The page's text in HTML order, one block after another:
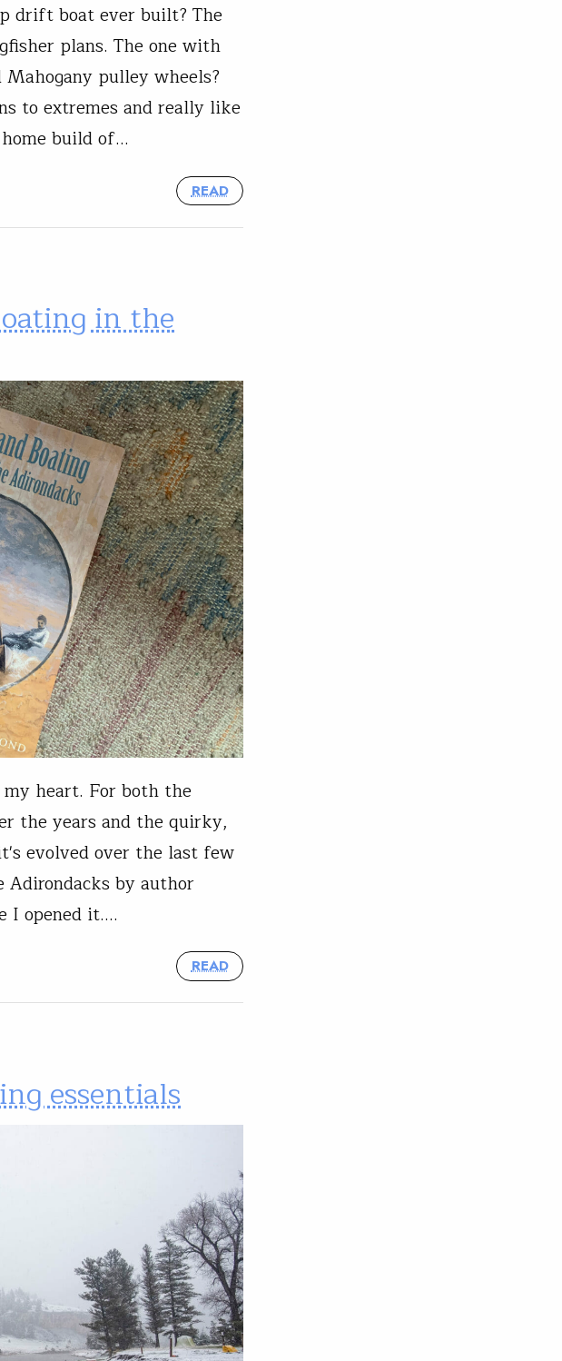
drift boat ever built? The
plans. The one with
pulley wheels?
to extremes and really like
build of…
READ
in the
heart. For both the
the years and the quirky,
evolved over the last few
Adirondacks by author
I opened it.…
READ
essentials